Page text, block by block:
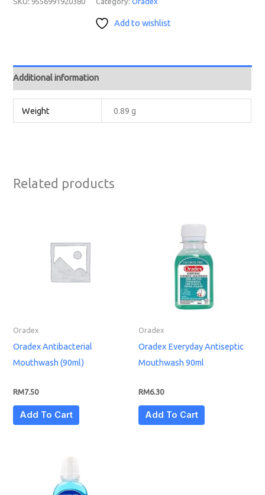
Add to wishlist
Additional information
Weight 0.89 g
Related products
Oradex
Oradex Antibacterial
Mouthwash (90ml)
RM7.50
Add To Cart
Oradex
Oradex Everyday Antiseptic
Mouthwash 90ml
RM6.30
Add To Cart